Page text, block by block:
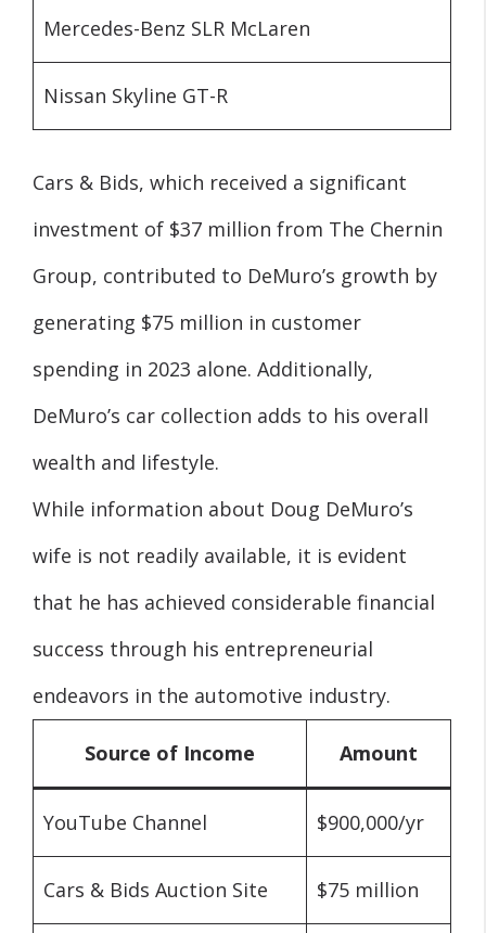
Mercedes-Benz SLR McLaren
Nissan Skyline GT-R
Cars & Bids, which received a significant
investment of $37 million from The Chernin
Group, contributed to DeMuro’s growth by
generating $75 million in customer
spending in 2023 alone. Additionally,
DeMuro’s car collection adds to his overall
wealth and lifestyle.
While information about Doug DeMuro’s
wife is not readily available, it is evident
that he has achieved considerable financial
success through his entrepreneurial
endeavors in the automotive industry.
Source of Income Amount
YouTube Channel $900,000/yr
Cars & Bids Auction Site $75 million